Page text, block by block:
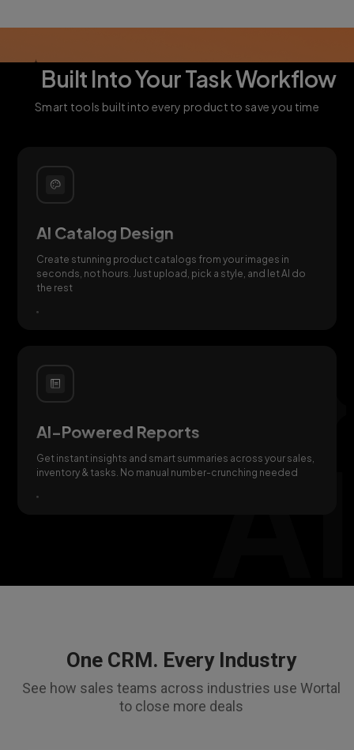
Built Into Your Task Workflow
Smart tools built into every product to save you time
AI Catalog Design
Create stunning product catalogs from your images in
seconds, not hours. Just upload, pick a style, and let AI do
the rest
AI-Powered Reports
Get instant insights and smart summaries across your sales,
inventory & tasks. No manual number-crunching needed
One CRM. Every Industry
See how sales teams across industries use Wortal
to close more deals